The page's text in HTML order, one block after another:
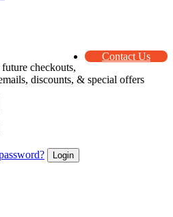
Contact Us
checkouts,
discounts, & special offers